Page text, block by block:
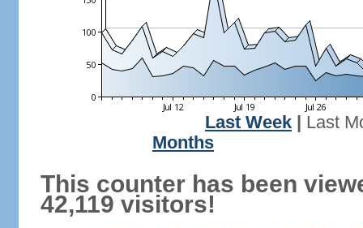
Last Week
Last
Months
This counter has been
42,119 visitors!